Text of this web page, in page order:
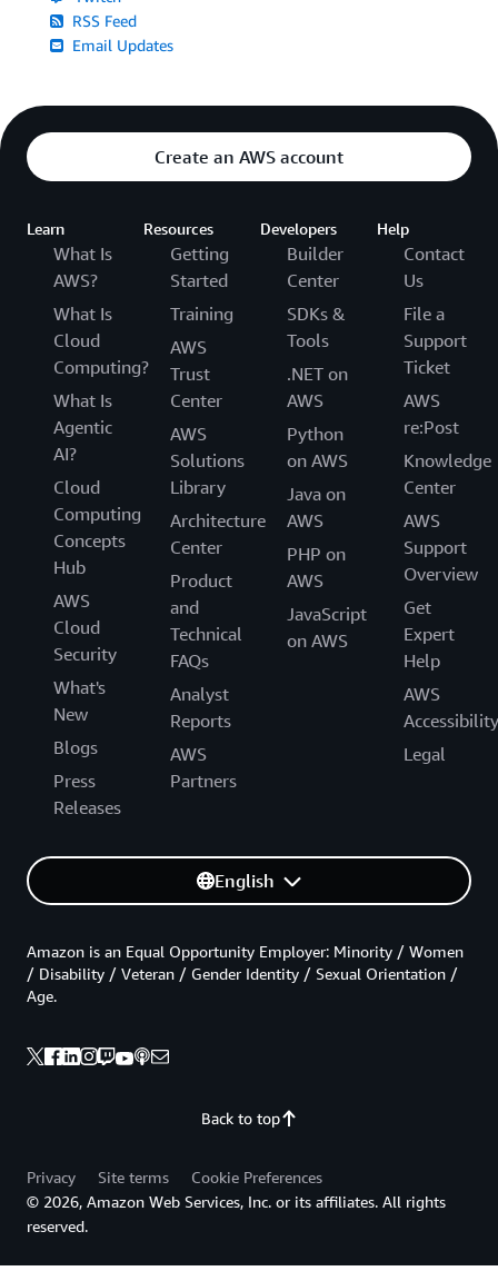
RSS Feed
Email Updates
Create an AWS account
Learn
What Is
AWS?
What Is
Cloud
Computing?
What Is
Agentic
AI?
Cloud
Computing
Concepts
Hub
AWS
Cloud
Security
What's
New
Blogs
Press
Releases
Resources
Getting
Started
Training
AWS
Trust
Center
AWS
Solutions
Library
Architecture
Center
Product
and
Technical
FAQs
Analyst
Reports
AWS
Partners
Developers
Builder
Center
SDKs &
Tools
.NET on
AWS
Python
on AWS
Java on
AWS
PHP on
AWS
JavaScript
on AWS
Help
Contact
Us
File a
Support
Ticket
AWS
re:Post
Knowledge
Center
AWS
Support
Overview
Get
Expert
Help
AWS
Accessibility
Legal
English
Back to top
Amazon is an Equal Opportunity Employer: Minority / Women
/ Disability / Veteran / Gender Identity / Sexual Orientation /
Age.
Privacy Site terms
Cookie Preferences
© 2026, Amazon Web Services, Inc. or its affiliates. All rights
reserved.